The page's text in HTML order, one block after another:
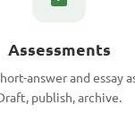
Assessments
answer and essay
publish, archive.